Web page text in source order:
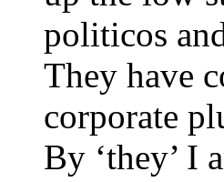
politicos
They have
corporate
By ‘they’ I